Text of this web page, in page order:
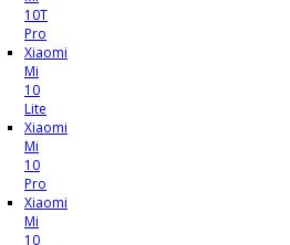
10T
Pro
Xiaomi
Mi
10
Lite
Xiaomi
Mi
10
Pro
Xiaomi
Mi
10